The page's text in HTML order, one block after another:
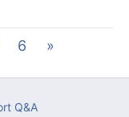
6 »
Q&A